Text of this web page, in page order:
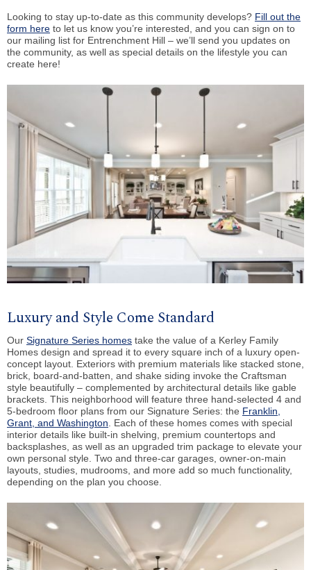
Looking to stay up-to-date as this community develops? Fill out the
form here to let us know you’re interested, and you can sign on to
our mailing list for Entrenchment Hill – we’ll send you updates on
the community, as well as special details on the lifestyle you can
create here!
Luxury and Style Come Standard
Our Signature Series homes take the value of a Kerley Family
Homes design and spread it to every square inch of a luxury open-
concept layout. Exteriors with premium materials like stacked stone,
brick, board-and-batten, and shake siding invoke the Craftsman
style beautifully – complemented by architectural details like gable
brackets. This neighborhood will feature three hand-selected 4 and
5-bedroom floor plans from our Signature Series: the Franklin,
Grant, and Washington . Each of these homes comes with special
interior details like built-in shelving, premium countertops and
backsplashes, as well as an upgraded trim package to elevate your
own personal style. Two and three-car garages, owner-on-main
layouts, studies, mudrooms, and more add so much functionality,
depending on the plan you choose.